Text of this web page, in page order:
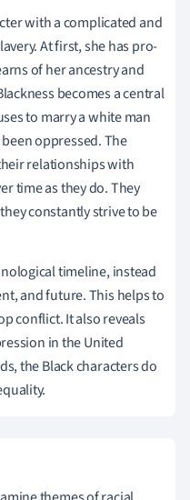
with a complicated and
At first, she has pro-
of her ancestry and
becomes a central
to marry a white man
oppressed. The
relationships with
time as they do. They
constantly strive to be
timeline, instead
and future. This helps to
conflict. It also reveals
in the United
the Black characters do